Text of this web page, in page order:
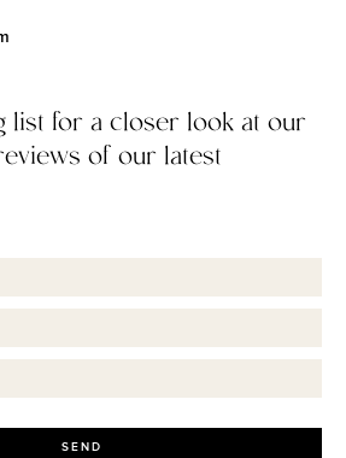
list for a closer look at our
of our latest
SEND